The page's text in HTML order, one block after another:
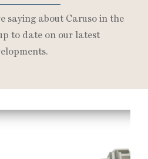
saying about Caruso in the
to date on our latest